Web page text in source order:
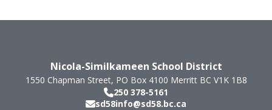
Nicola-Similkameen School District
1550 Chapman Street, PO Box 4100 Merritt BC V1K 1B8
250 378-5161
sd58info@sd58.bc.ca